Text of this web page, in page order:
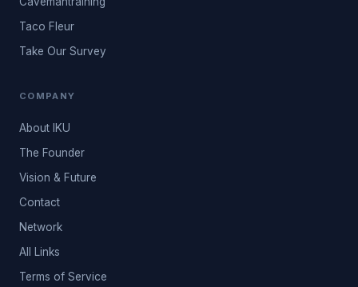
Taco Fleur
Take Our Survey
COMPANY
About IKU
The Founder
Vision & Future
Contact
Network
All Links
Terms of Service